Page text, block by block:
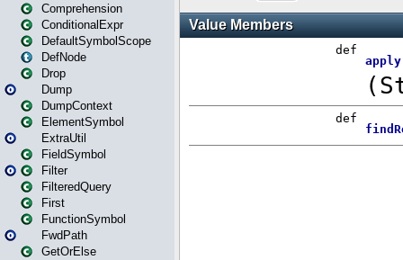
Comprehension
ConditionalExpr
DefaultSymbolScope
DefNode
Drop
Dump
DumpContext
ElementSymbol
ExtraUtil
FieldSymbol
Filter
FilteredQuery
First
FunctionSymbol
FwdPath
GetOrElse